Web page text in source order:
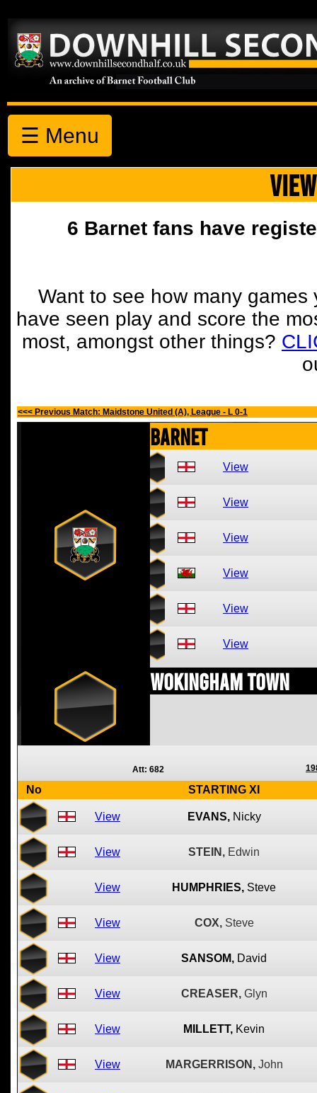
☰ Menu
6 Barnet fans have
Want to see how many
have seen play and score the
most, amongst other things?
<<< Previous Match: Maidstone United (A), League - L 0-1
Barnet
View
View
View
View
View
View
Wokingham Town
Att: 682
No STARTING XI
View EVANS, Nicky
View STEIN, Edwin
View HUMPHRIES, Steve
View COX, Steve
View SANSOM, David
View CREASER, Glyn
View MILLETT, Kevin
View MARGERRISON, John